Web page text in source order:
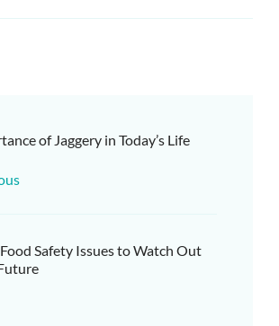
of Jaggery in Today’s Life
Safety Issues to Watch Out